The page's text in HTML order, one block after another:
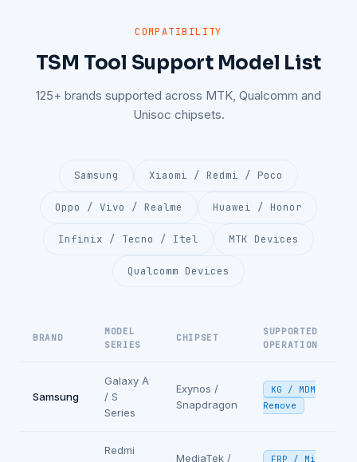
COMPATIBILITY
TSM Tool Support Model List
125+ brands supported across MTK, Qualcomm and
Unisoc chipsets.
Samsung Xiaomi / Redmi / Poco
Oppo / Vivo / Realme Huawei / Honor
Infinix / Tecno / Itel MTK Devices
Qualcomm Devices
BRAND
MODEL
SERIES
CHIPSET
SUPPORTED
OPERATION
Samsung
Galaxy A
/ S
Series
Exynos /
Snapdragon
KG / MDM
Remove
Redmi
MediaTek /
FRP / Mi